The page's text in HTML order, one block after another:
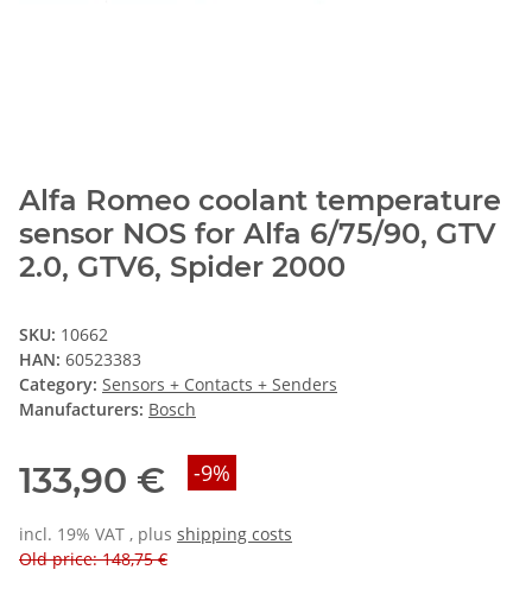
Alfa Romeo coolant temperature
sensor NOS for Alfa 6/75/90, GTV
2.0, GTV6, Spider 2000
SKU: 10662
HAN: 60523383
Category: Sensors + Contacts + Senders
Manufacturers: Bosch
133,90 € -9%
incl. 19% VAT , plus shipping costs
Old price: 148,75 €